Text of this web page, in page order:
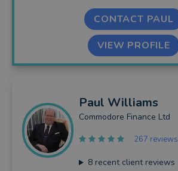
CONTACT PAUL
VIEW PROFILE
Paul Williams
Commodore Finance Ltd
267 reviews
8recent client reviews